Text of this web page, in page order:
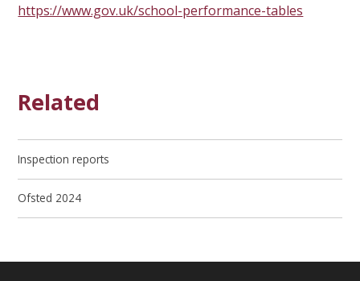
https://www.gov.uk/school-performance-tables
Related
Inspection reports
Ofsted 2024